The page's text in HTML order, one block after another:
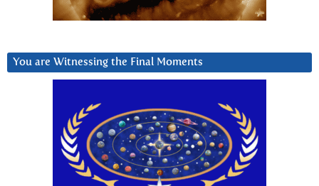
You are Witnessing the Final Moments